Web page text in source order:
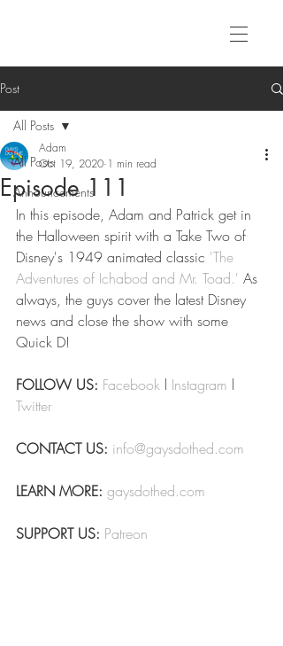
Post
All Posts
Announcements
All Posts
Episode 111
Adam
Oct 19, 2020 1 min read
In this episode, Adam and Patrick get in
the Halloween spirit with a Take Two of
Disney's 1949 animated classic 'The
Adventures of Ichabod and Mr. Toad.' As
always, the guys cover the latest Disney
news and close the show with some
Quick D!
FOLLOW US: Facebook l Instagram l
Twitter
CONTACT US: info@gaysdothed.com
LEARN MORE: gaysdothed.com
SUPPORT US: Patreon